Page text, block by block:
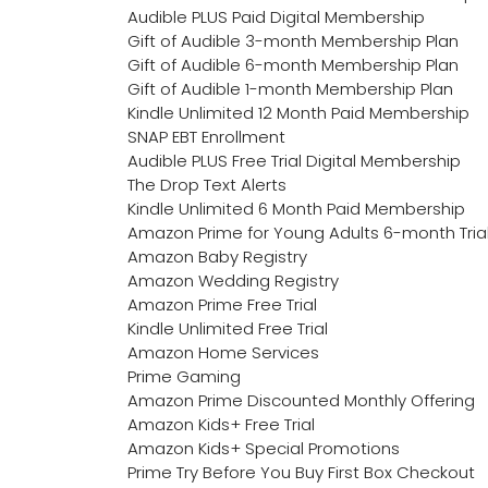
Audible PLUS Paid Digital Membership
Gift of Audible 3-month Membership Plan
Gift of Audible 6-month Membership Plan
Gift of Audible 1-month Membership Plan
Kindle Unlimited 12 Month Paid Membership
SNAP EBT Enrollment
Audible PLUS Free Trial Digital Membership
The Drop Text Alerts
Kindle Unlimited 6 Month Paid Membership
Amazon Prime for Young Adults 6-month
Amazon Baby Registry
Amazon Wedding Registry
Amazon Prime Free Trial
Kindle Unlimited Free Trial
Amazon Home Services
Prime Gaming
Amazon Prime Discounted Monthly Offering
Amazon Kids+ Free Trial
Amazon Kids+ Special Promotions
Prime Try Before You Buy First Box Checkout